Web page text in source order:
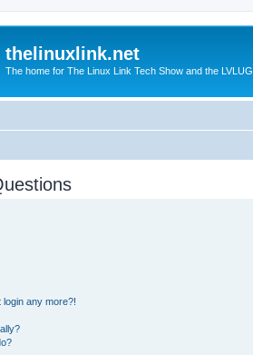
thelinuxlink.net
The home for The Linux Link Tech Show and the LVLUG
any more?!